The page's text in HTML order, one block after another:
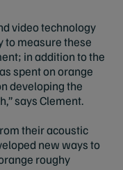
video technology
to measure these
in addition to the
spent on orange
developing the
says Clement.
their acoustic
new ways to
roughy